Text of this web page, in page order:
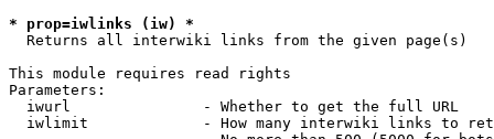
* prop=iwlinks (iw) *
  Returns all interwiki links from the given page(s)
This module requires read rights
Parameters:
  iwurl               - Whether to get the full URL
iwlimit             - How many interwiki links to